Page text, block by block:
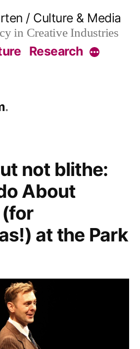
/ Culture & Media
in Creative Industries
Research More
not blithe:
About
at the Park